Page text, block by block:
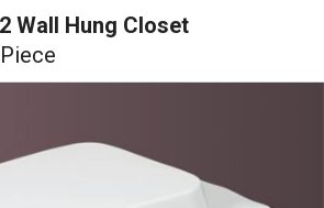
Wall Hung Closet